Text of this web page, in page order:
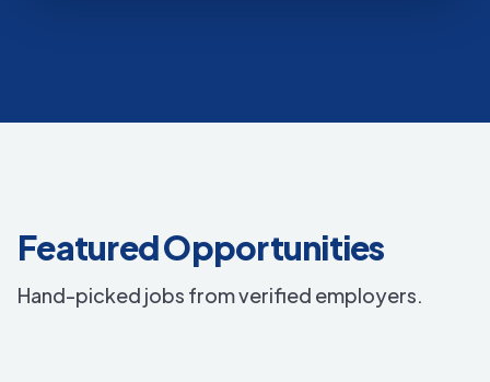
Featured Opportunities
Hand-picked jobs from verified employers.